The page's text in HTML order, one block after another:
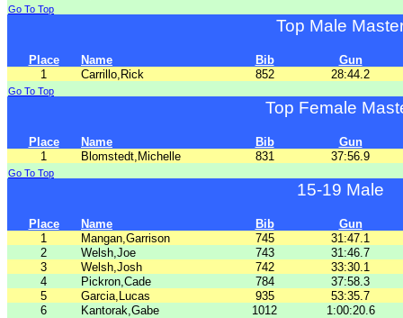
Go To Top
Top Male
Place Name Bib
Gun
1
Carrillo,Rick 852 28:44.2
Go To Top
Top Female
Place Name Bib
Gun
1
Blomstedt,Michelle 831 37:56.9
Go To Top
15-19 Male
Place Name Bib
Gun
1
Mangan,Garrison 745
31:47.1
2
Welsh,Joe 743
31:46.7
3
Welsh,Josh 742
33:30.1
4
Pickron,Cade 784
37:58.3
5
Garcia,Lucas 935
53:35.7
6
Kantorak,Gabe 1012 1:00:20.6